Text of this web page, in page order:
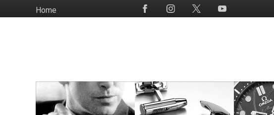
to
HomeSocial